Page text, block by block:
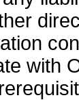
with